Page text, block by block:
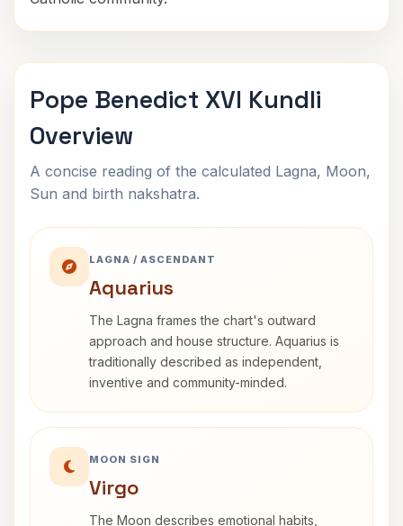
Pope Benedict XVI Kundli
Overview
A concise reading of the calculated Lagna, Moon,
Sun and birth nakshatra.
LAGNA / ASCENDANT
Aquarius
The Lagna frames the chart's outward
approach and house structure. Aquarius is
traditionally described as independent,
inventive and community-minded.
MOON SIGN
Virgo
The Moon describes emotional habits,